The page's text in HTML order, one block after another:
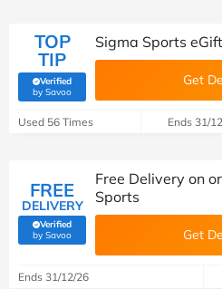
TOP
TIP
Verified
by Savoo(verified by Savoo deals team)
Sigma Sports
Get
Used 56 Times Ends 31/
FREE
DELIVERY
Verified
by Savoo(verified by Savoo deals team)
Free Delivery on
Sports
Get
Ends 31/12/26